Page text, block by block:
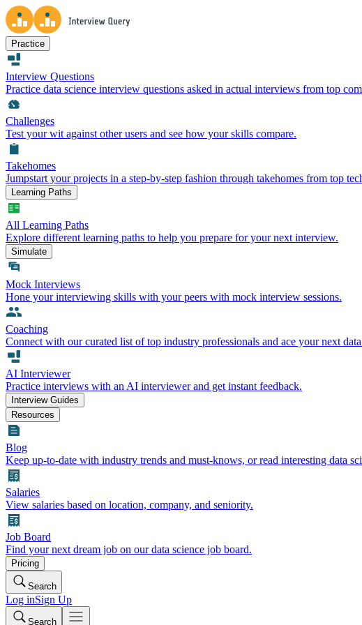
Practice
Interview Questions
Practice data science interview questions asked in actual interviews from top
Challenges
Test your wit against other users and see how your skills compare.
Takehomes
Jumpstart your projects in a step-by-step fashion through takehomes from top
Learning Paths
All Learning Paths
Explore different learning paths to help you prepare for your next interview.
Simulate
Mock Interviews
Hone your interviewing skills with your peers with mock interview sessions.
Coaching
Connect with our curated list of top industry professionals and ace your next
AI Interviewer
Practice interviews with an AI interviewer and get instant feedback.
Interview Guides
Resources
Blog
Keep up-to-date with industry trends and must-knows, or read interesting data
Salaries
View salaries based on location, company, and seniority.
Job Board
Find your next dream job on our data science job board.
Pricing
Search
Log inSign Up
Search